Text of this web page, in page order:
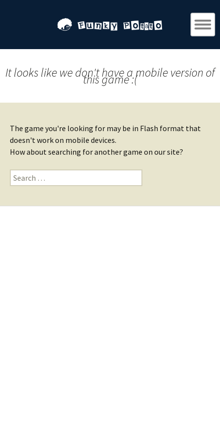
It looks like we don't have a mobile version of
this game :(
The game you're looking for may be in Flash format that
doesn't work on mobile devices.
How about searching for another game on our site?
Search
for: